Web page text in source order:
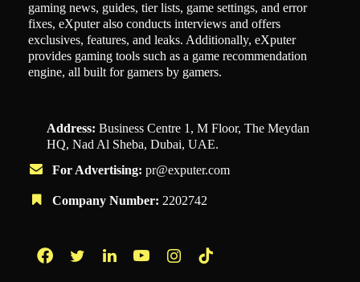
gaming news, guides, tier lists, game settings, and error
fixes, eXputer also conducts interviews and offers
exclusives, features, and leaks. Additionally, eXputer
provides gaming tools such as a game recommendation
engine, all built for gamers by gamers.
Address: Business Centre 1, M Floor, The Meydan
HQ, Nad Al Sheba, Dubai, UAE.
For Advertising: pr@exputer.com
Company Number: 2202742